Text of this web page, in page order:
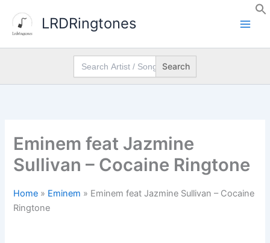
content
LRDRingtones
Search
for:
Eminem feat Jazmine
Sullivan – Cocaine Ringtone
Home » Eminem » Eminem feat Jazmine Sullivan – Cocaine
Ringtone